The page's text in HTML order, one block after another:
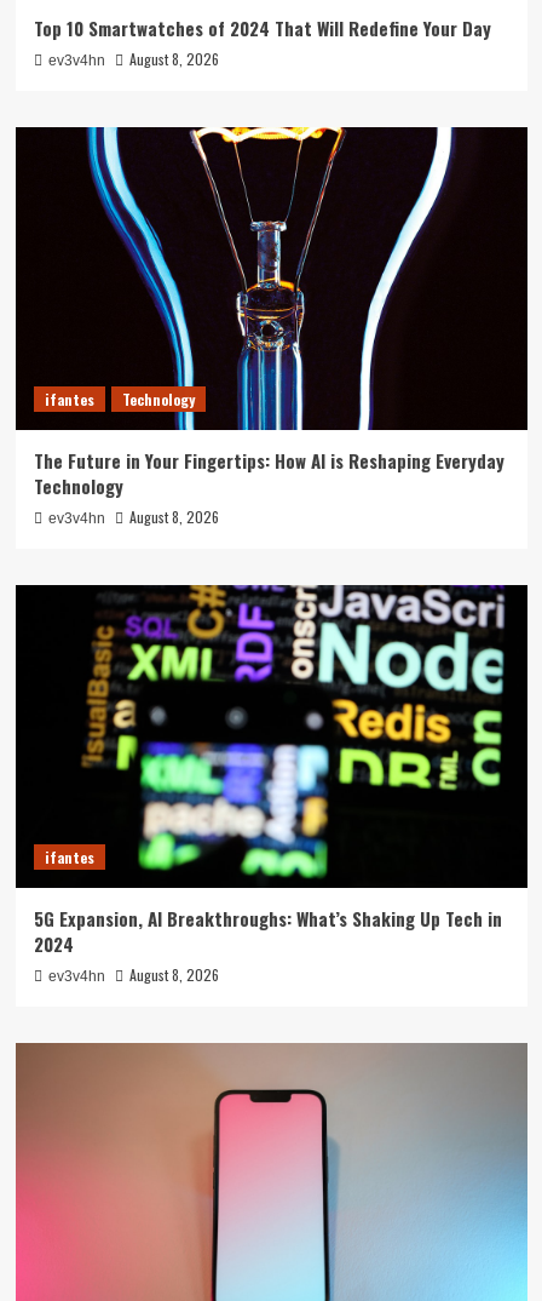
Top 10 Smartwatches of 2024 That Will Redefine Your Day
ev3v4hn August 8, 2026
ifantes Technology
The Future in Your Fingertips: How AI is Reshaping Everyday
Technology
ev3v4hn August 8, 2026
ifantes
5G Expansion, AI Breakthroughs: What’s Shaking Up Tech in
2024
ev3v4hn August 8, 2026